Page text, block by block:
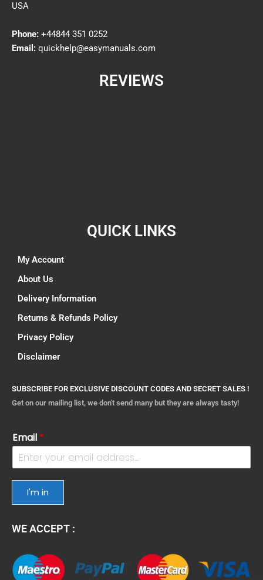
USA
Phone: +44844 351 0252
Email: quickhelp@easymanuals.com
REVIEWS
QUICK LINKS
My Account
About Us
Delivery Information
Returns & Refunds Policy
Privacy Policy
Disclaimer
SUBSCRIBE FOR EXCLUSIVE DISCOUNT CODES AND SECRET SALES !
Get on our mailing list, we don't send many but they are always tasty!
Email *
I'm in
WE ACCEPT :